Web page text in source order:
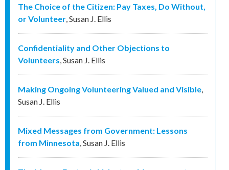
The Choice of the Citizen: Pay Taxes, Do Without,
or Volunteer,Susan J. Ellis
Confidentiality and Other Objections to
Volunteers,Susan J. Ellis
Making Ongoing Volunteering Valued and Visible,
Susan J. Ellis
Mixed Messages from Government: Lessons
from Minnesota,Susan J. Ellis